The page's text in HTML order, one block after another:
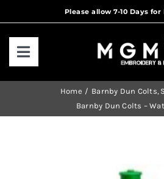
to
Toggle
Navigation
Home Barnby Dun Colts
Barnby Dun Colts –